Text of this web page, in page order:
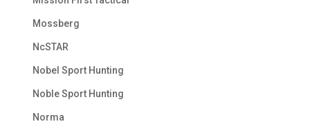
Mossberg
NcSTAR
Nobel Sport Hunting
Noble Sport Hunting
Norma